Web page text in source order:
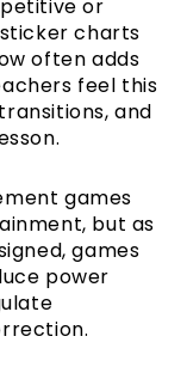
or
charts
often adds
feel this
and
games
but as
games
power